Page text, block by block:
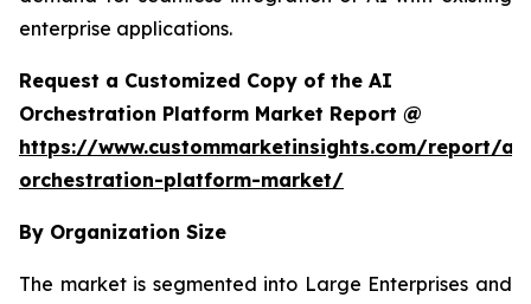
enterprise applications.
Request a Customized Copy of the AI
Orchestration Platform Market Report @
https://www.custommarketinsights.com/report/ai-
orchestration-platform-market/
By Organization Size
The market is segmented into Large Enterprises and